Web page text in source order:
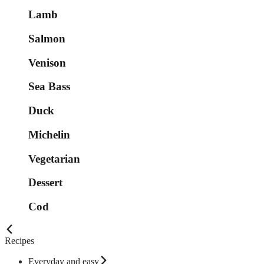
Lamb
Salmon
Venison
Sea Bass
Duck
Michelin
Vegetarian
Dessert
Cod
Recipes
Everyday and easy